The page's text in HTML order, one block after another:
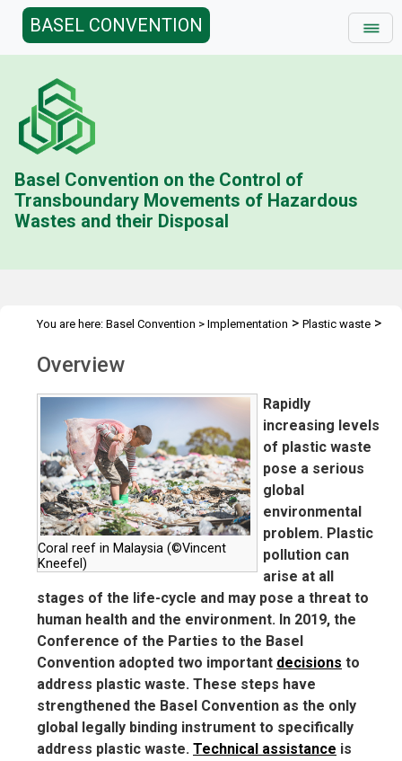
BASEL CONVENTION
Basel Convention on the Control of
Transboundary Movements of Hazardous
Wastes and their Disposal
You are here: Basel Convention > Implementation > Plastic waste >
Overview
Coral reef in Malaysia (©Vincent
Kneefel)
Rapidly
increasing levels
of plastic waste
pose a serious
global
environmental
problem. Plastic
pollution can
arise at all
stages of the life-cycle and may pose a threat to
human health and the environment. In 2019, the
Conference of the Parties to the Basel
Convention adopted two important decisions to
address plastic waste. These steps have
strengthened the Basel Convention as the only
global legally binding instrument to specifically
address plastic waste. Technical assistance is